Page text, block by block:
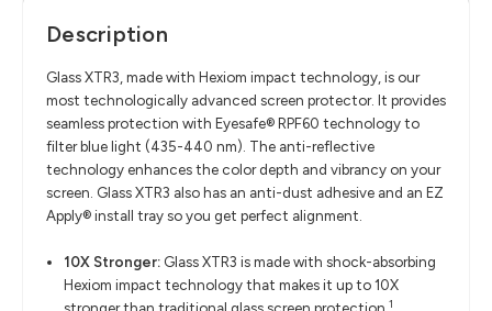
Description
Glass XTR3, made with Hexiom impact technology, is our
most technologically advanced screen protector. It provides
seamless protection with Eyesafe®RPF60 technology to
filterblue light (435-440 nm). The anti-reflective
technology enhances the color depth and vibrancy on your
screen. Glass XTR3 also has an anti-dust adhesive and an EZ
Apply®install trayso you get perfect alignment.
10X Stronger: Glass XTR3 is made with shock-absorbing
Hexiom impact technology that makes it up to 10X
1